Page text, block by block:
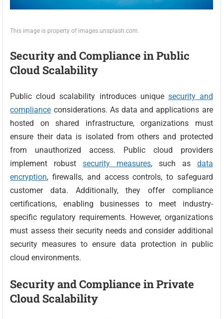
This image is property of images.unsplash.com.
Security and Compliance in Public
Cloud Scalability
Public cloud scalability introduces unique security and
compliance considerations. As data and applications are
hosted on shared infrastructure, organizations must
ensure their data is isolated from others and protected
from unauthorized access. Public cloud providers
implement robustsecurity measures, such as data
encryption, firewalls, and access controls, to safeguard
customer data. Additionally, they offer compliance
certifications, enabling businesses to meet industry-
specific regulatory requirements. However, organizations
must assess their security needs and consider additional
security measures to ensure data protection in public
cloud environments.
Security and Compliance in Private
Cloud Scalability